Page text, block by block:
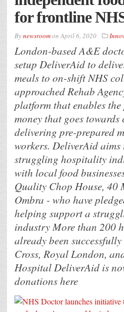
for frontline
BynewsroomonApril 6, 2020
London-based A&E
setup DeliverAid to
meals to on-shift NHS
approached Rehab
platform that enables
money that goes
delivering pre-prepared
workers. DeliverAid
struggling hospitality
with local food
Quality Chop House, 40
Ombra - who have
helping support a
industry More than 200
already been
Cross, Royal London,
Hospital DeliverAid is
donations here